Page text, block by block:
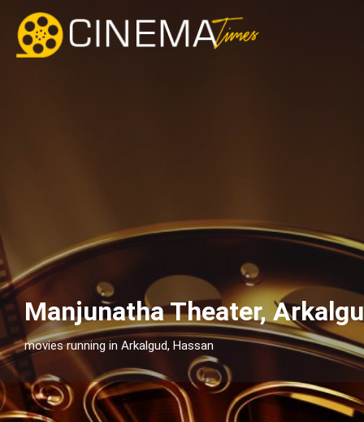
Manjunatha Theater,
movies running in Arkalgud, Hassan